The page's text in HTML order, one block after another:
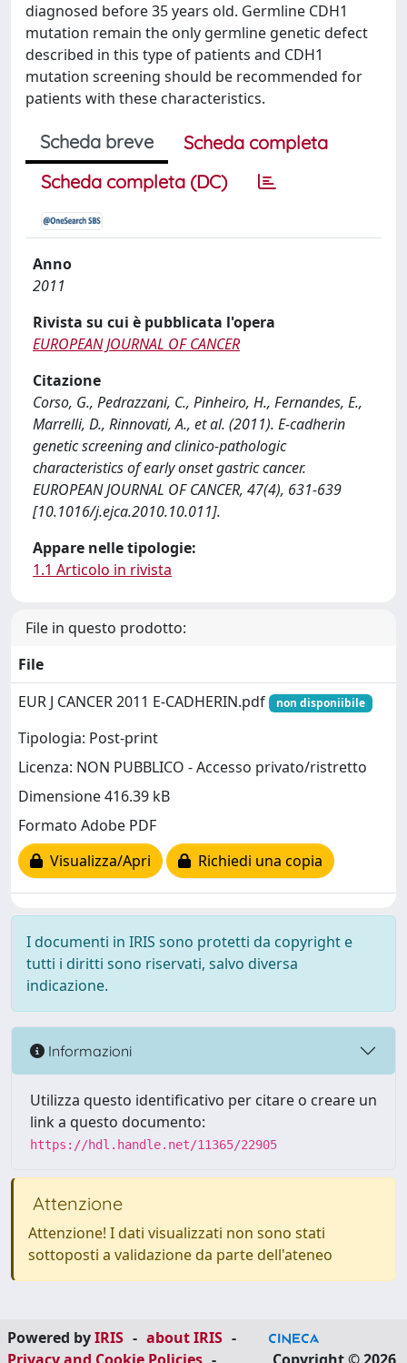
diagnosed before 35 years old. Germline CDH1
mutation remain the only germline genetic defect
described in this type of patients and CDH1
mutation screening should be recommended for
patients with these characteristics.
Scheda breve
Scheda completa
Scheda completa (DC)
Anno
2011
Rivista su cui è pubblicata l'opera
EUROPEAN JOURNAL OF CANCER
Citazione
Corso, G., Pedrazzani, C., Pinheiro, H., Fernandes, E.,
Marrelli, D., Rinnovati, A., et al. (2011). E-cadherin
genetic screening and clinico-pathologic
characteristics of early onset gastric cancer.
EUROPEAN JOURNAL OF CANCER, 47(4), 631-639
[10.1016/j.ejca.2010.10.011].
Appare nelle tipologie:
1.1 Articolo in rivista
File in questo prodotto:
File
EUR J CANCER 2011 E-CADHERIN.pdf
non disponiibile
Tipologia: Post-print
Licenza: NON PUBBLICO - Accesso privato/ristretto
Dimensione 416.39 kB
Formato Adobe PDF
Visualizza/Apri
Richiedi una copia
I documenti in IRIS sono protetti da copyright e
tutti i diritti sono riservati, salvo diversa
indicazione.
Informazioni
Utilizza questo identificativo per citare o creare un
link a questo documento:
https://hdl.handle.net/11365/22905
Attenzione
Attenzione! I dati visualizzati non sono stati
sottoposti a validazione da parte dell'ateneo
Powered byIRIS - about IRIS -